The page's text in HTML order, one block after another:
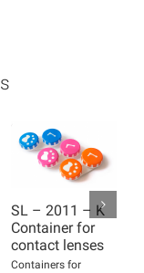
SL – 2011 – K
Container for
contact lenses
Containers for